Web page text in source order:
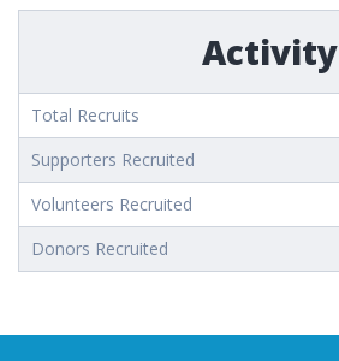
Activity
Total Recruits
Supporters Recruited
Volunteers Recruited
Donors Recruited